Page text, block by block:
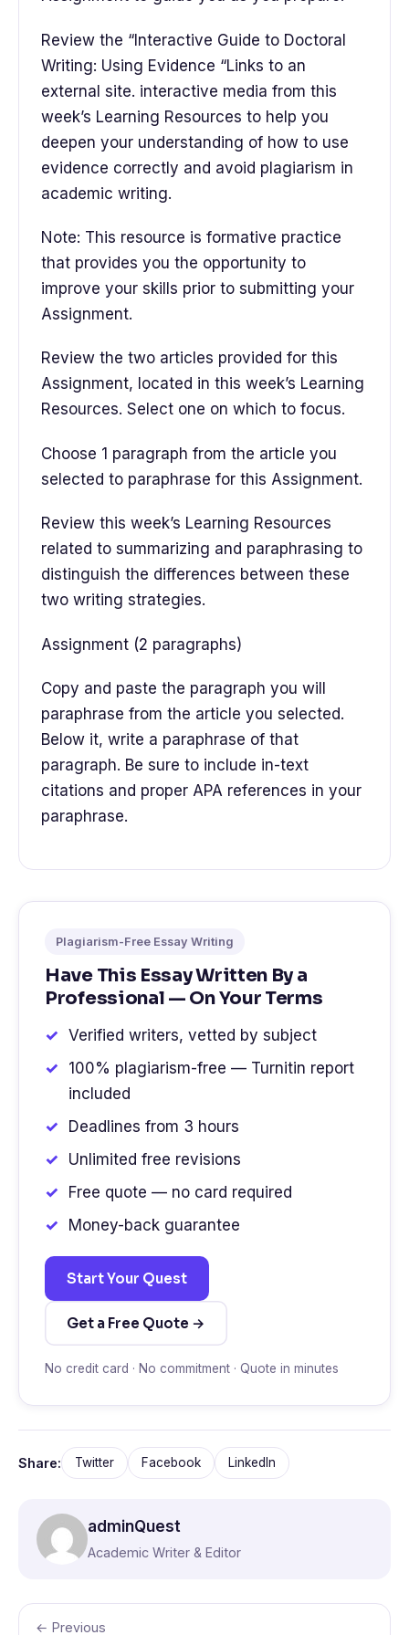
Review the “Interactive Guide to Doctoral
Writing: Using Evidence “Links to an
external site. interactive media from this
week’s Learning Resources to help you
deepen your understanding of how to use
evidence correctly and avoid plagiarism in
academic writing.
Note: This resource is formative practice
that provides you the opportunity to
improve your skills prior to submitting your
Assignment.
Review the two articles provided for this
Assignment, located in this week’s Learning
Resources. Select one on which to focus.
Choose 1 paragraph from the article you
selected to paraphrase for this Assignment.
Review this week’s Learning Resources
related to summarizing and paraphrasing to
distinguish the differences between these
two writing strategies.
Assignment (2 paragraphs)
Copy and paste the paragraph you will
paraphrase from the article you selected.
Below it, write a paraphrase of that
paragraph. Be sure to include in-text
citations and proper APA references in your
paraphrase.
Plagiarism-Free Essay Writing
Have This Essay Written By a
Professional — On Your Terms
Verified writers, vetted by subject
100% plagiarism-free — Turnitin report
included
Deadlines from 3 hours
Unlimited free revisions
Free quote — no card required
Money-back guarantee
Start Your Quest
Get a Free Quote →
No credit card · No commitment · Quote in minutes
Share: Twitter Facebook LinkedIn
adminQuest
Academic Writer & Editor
← Previous